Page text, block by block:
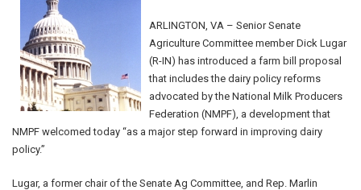
ARLINGTON, VA – Senior Senate
Agriculture Committee member Dick Lugar
(R-IN) has introduced a farm bill proposal
that includes the dairy policy reforms
advocated by the National Milk Producers
Federation (NMPF), a development that
NMPF welcomed today “as a major step forward in improving dairy
policy.”
Lugar, a former chair of the Senate Ag Committee, and Rep. Marlin